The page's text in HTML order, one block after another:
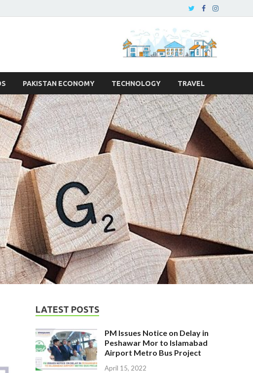
PAKISTAN ECONOMY TECHNOLOGY TRAVEL
LATEST POSTS
PM Issues Notice on Delay in
Peshawar Mor to Islamabad
Airport Metro Bus Project
April 15, 2022